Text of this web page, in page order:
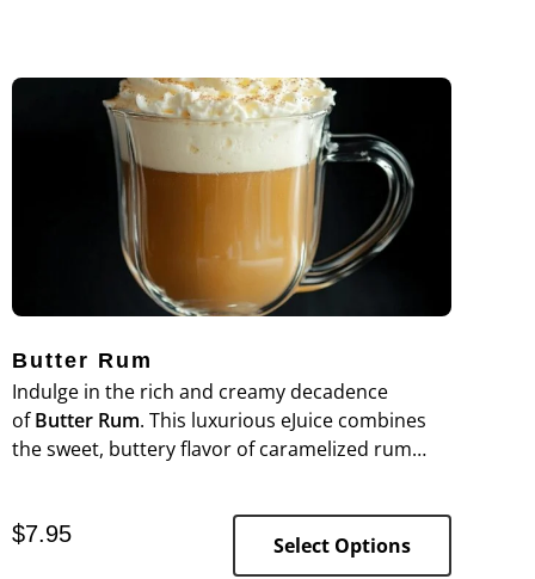
Butter Rum
Indulge in the rich and creamy decadence
ofButter Rum. This luxurious eJuice combines
the sweet, buttery flavor of caramelized rum
$7.95 Select Options